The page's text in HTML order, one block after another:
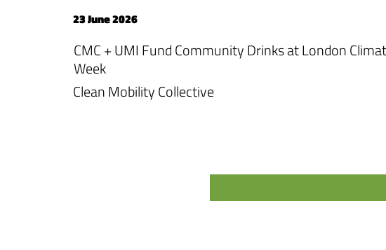
23 June 2026
CMC + UMI Fund Community Drinks at London
Week
Clean Mobility Collective